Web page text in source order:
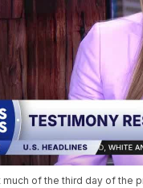
of the third day of the